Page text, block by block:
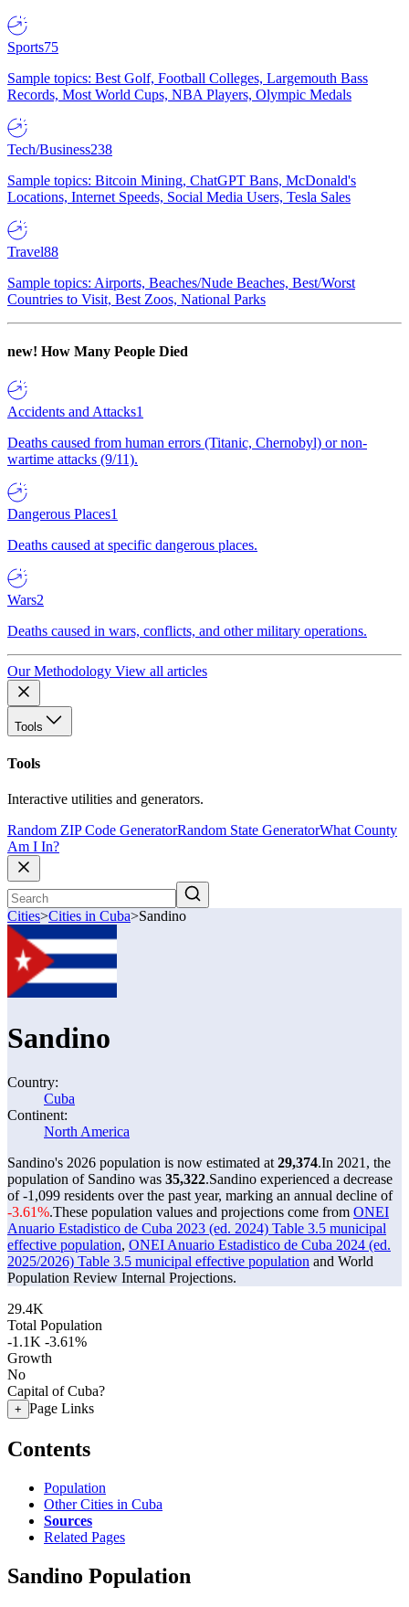
Sports75
Sample topics: Best Golf, Football Colleges, Largemouth Bass
Records, Most World Cups, NBA Players, Olympic Medals
Tech/Business238
Sample topics: Bitcoin Mining, ChatGPT Bans, McDonald's
Locations, Internet Speeds, Social Media Users, Tesla Sales
Travel88
Sample topics: Airports, Beaches/Nude Beaches, Best/Worst
Countries to Visit, Best Zoos, National Parks
new! How Many People Died
Accidents and Attacks1
Deaths caused from human errors (Titanic, Chernobyl) or non-
wartime attacks (9/11).
Dangerous Places1
Deaths caused at specific dangerous places.
Wars2
Deaths caused in wars, conflicts, and other military operations.
Our Methodology View all articles
Tools
Tools
Interactive utilities and generators.
Random ZIP Code GeneratorRandom State GeneratorWhat County
Am I In?
Cities>Cities in Cuba>Sandino
Sandino
Country:
Cuba
Continent:
North America
Sandino's 2026 population is now estimated at 29,374.In 2021, the
population of Sandino was 35,322.Sandino experienced a decrease
of-1,099 residents over the past year, marking an annual decline of
-3.61%.These population values and projections come from ONEI
Anuario Estadistico de Cuba 2023 (ed. 2024) Table 3.5 municipal
effective population, ONEI Anuario Estadistico de Cuba 2024 (ed.
2025/2026) Table 3.5 municipal effective population and World
Population Review Internal Projections.
29.4K
Total Population
-1.1K -3.61%
Growth
No
Capital of Cuba?
+ Page Links
Contents
Population
Other Cities in Cuba
Sources
Related Pages
Sandino Population